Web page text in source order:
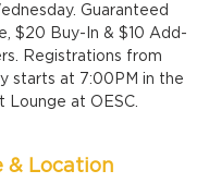
Guaranteed
$20 Buy-In & $10 Add-
Registrations from
starts at 7:00PM in the
Lounge at OESC.
& Location